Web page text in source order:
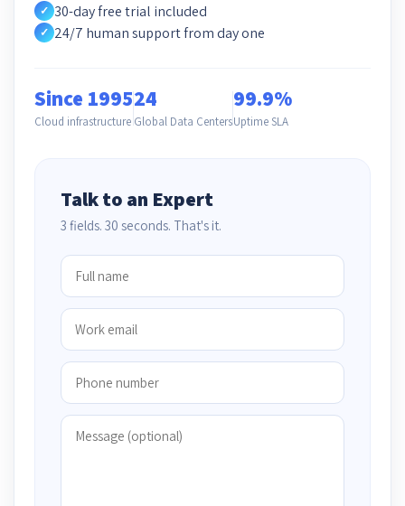
✓ 30-day free trial included
✓ 24/7 human support from day one
Since 1995
Cloud infrastructure
24
Global Data Centers
99.9%
Uptime SLA
Talk to an Expert
3 fields. 30 seconds. That's it.